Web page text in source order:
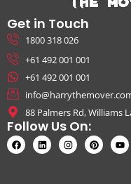
Get in Touch
1800 318 026
+61 492 001 001
+61 492 001 001
88 Palmers Rd, Williams
Follow Us On: